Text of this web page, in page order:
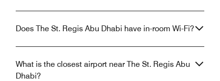
Does The St. Regis Abu Dhabi have in-room Wi-Fi?
What is the closest airport near The St. Regis Abu
Dhabi?